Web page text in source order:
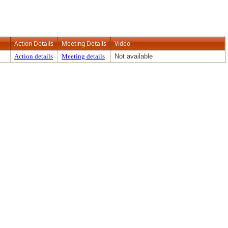
Action Details Meeting Details Video
Action details Meeting details Not available